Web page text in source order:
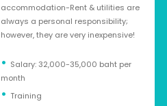
accommodation-Rent & utilities are
always a personal responsibility;
however, they are very inexpensive!
Salary: 32,000-35,000 baht per
month
Training